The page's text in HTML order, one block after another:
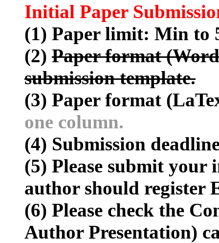
Initial Paper
(1) Paper limit: Min to
(2) Paper format
submission template.
(3) Paper format
one column.
(4) Submission
(5) Please submit
author should register
(6) Please check the
Author Presentation)